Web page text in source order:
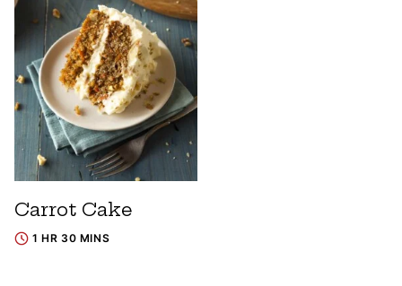
Carrot Cake
1 HR 30 MINS